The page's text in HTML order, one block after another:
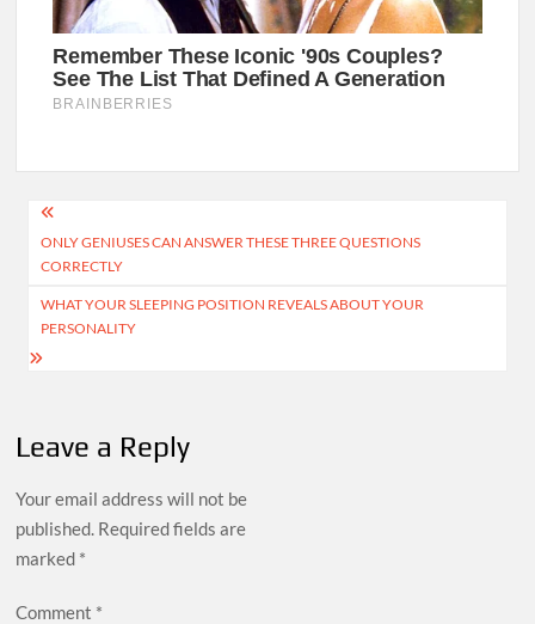
Post
navigation
ONLY GENIUSES CAN ANSWER THESE THREE QUESTIONS
CORRECTLY
WHAT YOUR SLEEPING POSITION REVEALS ABOUT YOUR
PERSONALITY
Leave a Reply
Your email address will not be
published. Required fields are
marked *
Comment *